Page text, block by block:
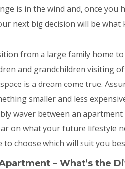
is in the wind and, once
next big decision will be what
from a large family home
and grandchildren visiting
is a dream come true.
smaller and less
waver between an
on what your future lifestyle
to choose which will suit you
– What’s the